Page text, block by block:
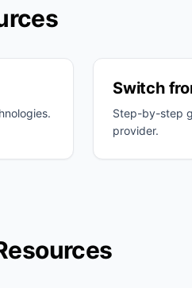
Switch
Step-by-step
provider.